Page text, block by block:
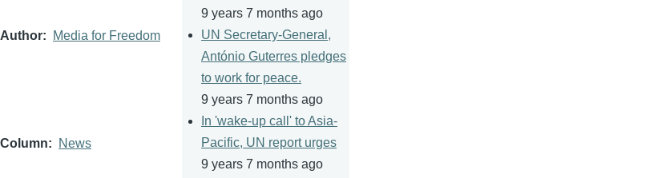
Author Media for Freedom
Column News
9 years 7 months ago
UN Secretary-General,
António Guterres pledges
to work for peace.
9 years 7 months ago
In 'wake-up call' to Asia-
Pacific, UN report urges
9 years 7 months ago